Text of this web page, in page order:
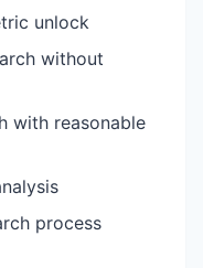
unlock
without
with reasonable
process